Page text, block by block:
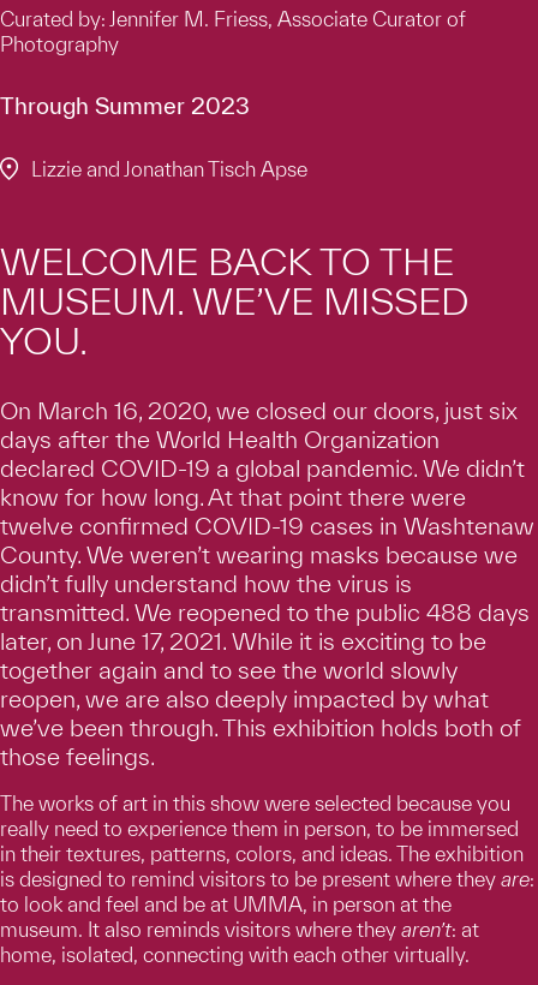
Curated by: Jennifer M. Friess, Associate Curator of
Photography
Through Summer 2023
Lizzie and Jonathan Tisch Apse
WELCOME BACK TO THE
MUSEUM. WE’VE MISSED
YOU.
On March 16, 2020, we closed our doors, just six
days after the World Health Organization
declared COVID-19 a global pandemic. We didn’t
know for how long. At that point there were
twelve confirmed COVID-19 cases in Washtenaw
County. We weren’t wearing masks because we
didn’t fully understand how the virus is
transmitted. We reopened to the public 488 days
later, on June 17, 2021. While it is exciting to be
together again and to see the world slowly
reopen, we are also deeply impacted by what
we’ve been through. This exhibition holds both of
those feelings.
The works of art in this show were selected because you
really need to experience them in person, to be immersed
in their textures, patterns, colors, and ideas. The exhibition
is designed to remind visitors to be present where they are:
to look and feel and be at UMMA, in person at the
museum. It also reminds visitors where they aren’t: at
home, isolated, connecting with each other virtually.